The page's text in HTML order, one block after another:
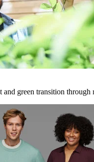
and green transition